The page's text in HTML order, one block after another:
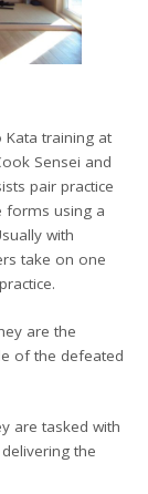
Kata training at
Sensei and
pair practice
forms using a
with
take on one
are the
of the defeated
are tasked with
the